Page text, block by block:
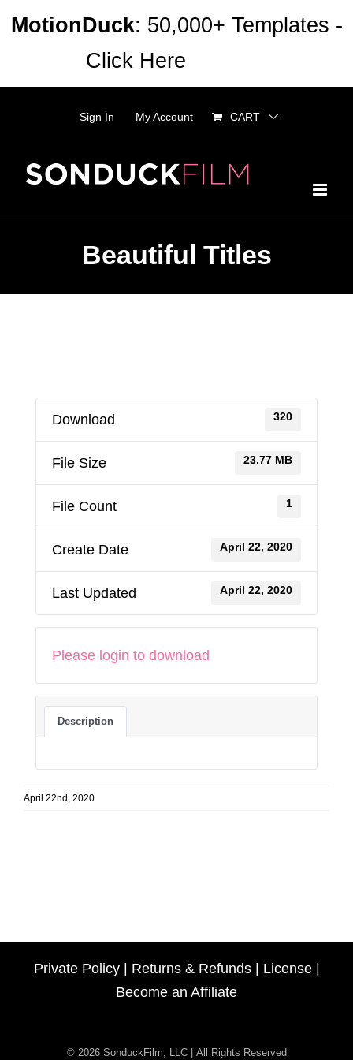
Sign In My Account CART
Beautiful Titles
Download 320
File Size 23.77 MB
File Count 1
Create Date April 22, 2020
Last Updated April 22, 2020
Please login to download
Description
April 22nd, 2020
Private Policy| Returns & Refunds| License|
Become an Affiliate
© 2026 SonduckFilm, LLC | All Rights Reserved
MotionDuck: 50,000+ Templates -
Click Here